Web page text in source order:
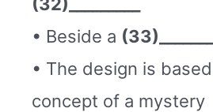
• Beside a
• The design is
concept of a mystery